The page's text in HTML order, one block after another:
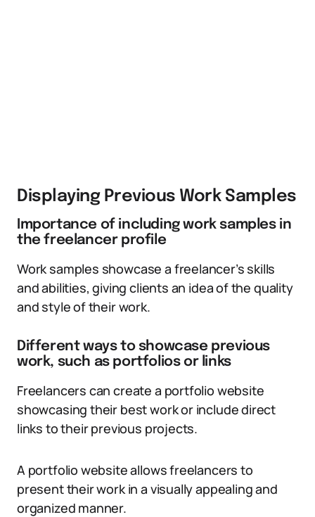
Displaying Previous Work Samples
Importance of including work samples in
the freelancer profile
Work samples showcase a freelancer’s skills
and abilities, giving clients an idea of the quality
and style of their work.
Different ways to showcase previous
work, such as portfolios or links
Freelancers can create a portfolio website
showcasing their best work or include direct
links to their previous projects.
A portfolio website allows freelancers to
present their work in a visually appealing and
organized manner.